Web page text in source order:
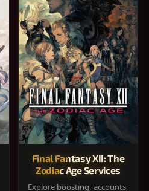
Final Fantasy XII: The
Zodiac Age Services
Explore boosting, accounts,